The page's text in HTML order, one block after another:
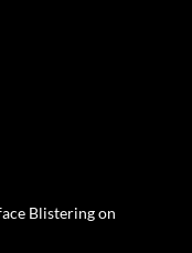
Blistering on